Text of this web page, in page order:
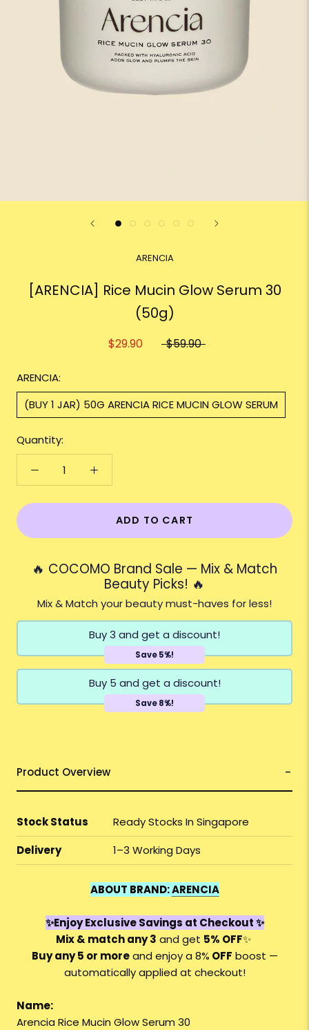
ARENCIA
[ARENCIA] Rice Mucin Glow Serum 30
(50g)
$29.90 $59.90
ARENCIA:
(BUY 1 JAR) 50G ARENCIA RICE MUCIN GLOW SERUM
Quantity:
ADD TO CART
🔥 COCOMO Brand Sale — Mix & Match
Beauty Picks! 🔥
Mix & Match your beauty must-haves for less!
Buy 3 and get a discount!
Save 5%!
Buy 5 and get a discount!
Save 8%!
Product Overview
Stock Status
Ready Stocks In Singapore
Delivery
1–3 Working Days
ABOUT BRAND:ARENCIA
✨Enjoy Exclusive Savings at Checkout ✨
Mix & match any 3 and get 5% OFF✨
Buy any 5 or moreand enjoy a 8% OFF boost —
automatically applied at checkout!
Name:
Arencia Rice Mucin Glow Serum 30